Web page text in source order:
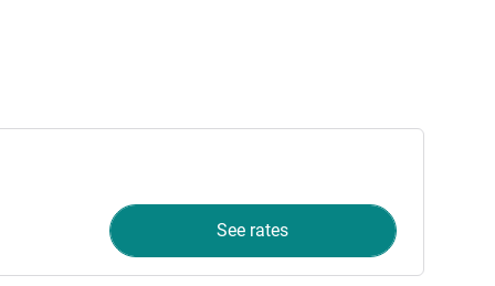
See rates